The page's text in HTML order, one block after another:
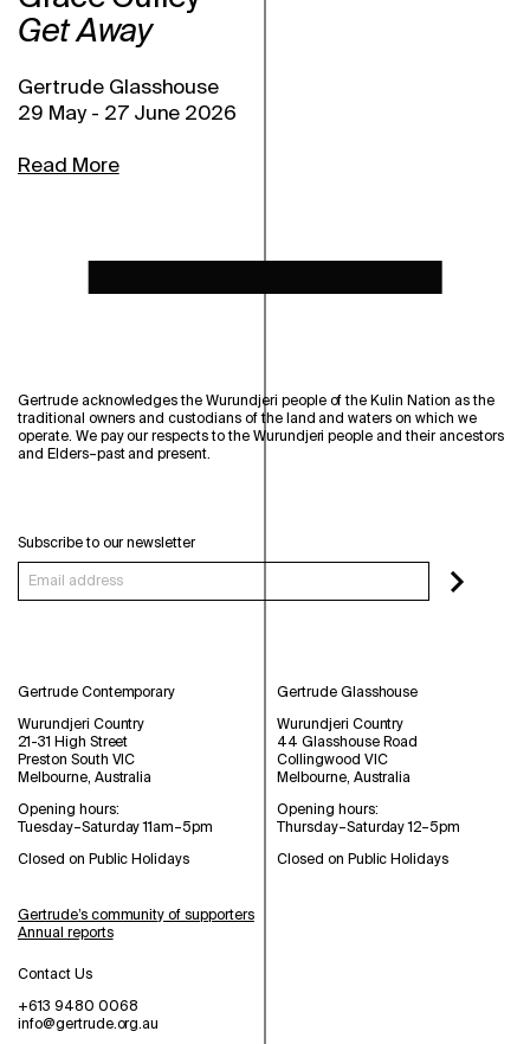
Get Away
Gertrude Glasshouse
29 May- 27 June 2026
Read More
Gertrude acknowledges the Wurundjeri people of the Kulin Nation as the
traditional owners and custodians of the land and waters on which we
operate. We pay our respects to the Wurundjeri people and their ancestors
and Elders–past and present.
Subscribe to our newsletter
Gertrude Contemporary
Wurundjeri Country
21-31 High Street
Preston South VIC
Melbourne, Australia
Opening hours:
Tuesday–Saturday 11am–5pm
Closed on Public Holidays
Gertrude Glasshouse
Wurundjeri Country
44 Glasshouse Road
Collingwood VIC
Melbourne, Australia
Opening hours:
Thursday–Saturday 12–5pm
Closed on Public Holidays
Gertrude’s community of supporters
Annual reports
Contact Us
+613 9480 0068
info@gertrude.org.au